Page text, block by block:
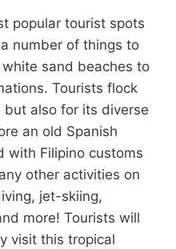
popular tourist spots
number of things to
sand beaches to
Tourists flock
also for its diverse
an old Spanish
with Filipino customs
other activities on
jet-skiing,
more! Tourists will
visit this tropical